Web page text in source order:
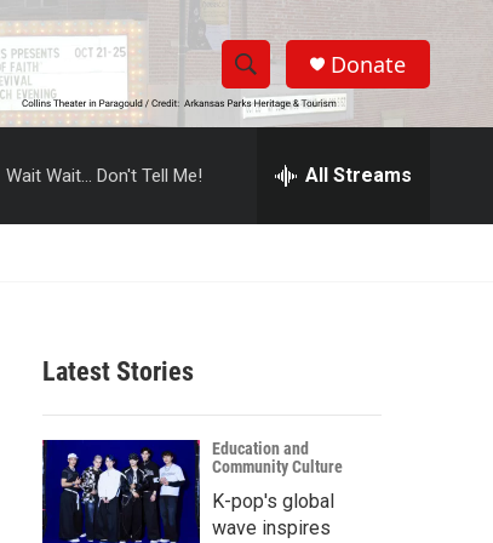
S
h
w
r
c
h
S
e
h
Donate
Wait Wait... Don't Tell Me! All Streams
Latest Stories
Education and
Community Culture
K-pop's global
wave inspires